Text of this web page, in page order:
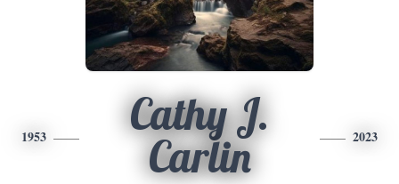
1953
Cathy J.
Carlin
2023